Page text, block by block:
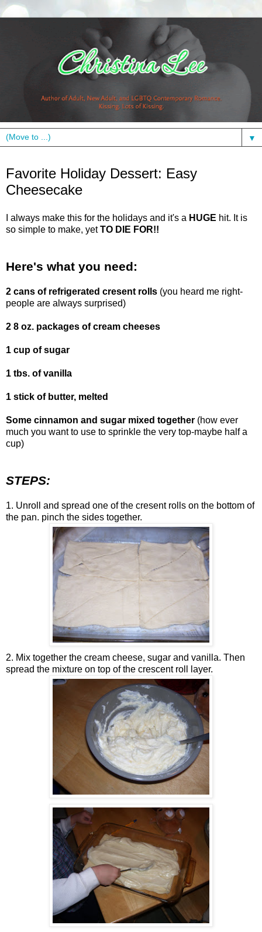
▼
Favorite Holiday Dessert: Easy
Cheesecake
I always make this for the holidays and it's a HUGE hit. It is
so simple to make, yetTO DIE FOR!!
Here's what you need:
2 cans of refrigerated cresent rolls (you heard me right-
people are always surprised)
2 8 oz. packages of cream cheeses
1 cup of sugar
1 tbs. of vanilla
1 stick of butter, melted
Some cinnamon and sugar mixed together (how ever
much you want to use to sprinkle the very top-maybe half a
cup)
STEPS:
1. Unroll and spread one of the cresent rolls on the bottom of
the pan. pinch the sides together.
2. Mix together the cream cheese, sugar and vanilla. Then
spread the mixture on top of the crescent roll layer.